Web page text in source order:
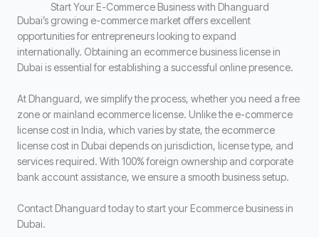
Start Your E-Commerce Business with Dhanguard
Dubai’s growing e-commerce market offers excellent
opportunities for entrepreneurs looking to expand
internationally. Obtaining an ecommerce business license in
Dubai is essential for establishing a successful online presence.
At Dhanguard, we simplify the process, whether you need a free
zone or mainland ecommerce license. Unlike the e-commerce
license cost in India, which varies by state, the ecommerce
license cost in Dubai depends on jurisdiction, license type, and
services required. With 100% foreign ownership and corporate
bank account assistance, we ensure a smooth business setup.
Contact Dhanguard today to start your Ecommerce business in
Dubai.